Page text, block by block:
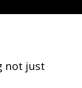
not just